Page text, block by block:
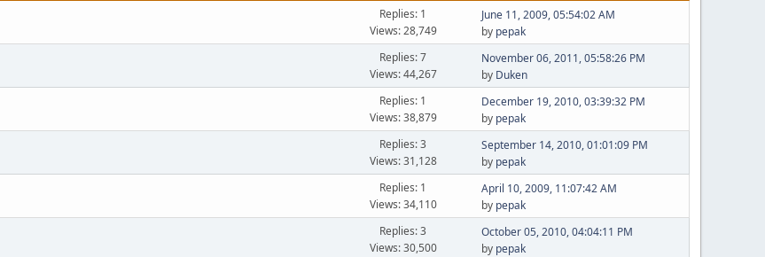
Replies: 1
Views: 28,749
June 11, 2009, 05:54:02 AM
by pepak
Replies: 7
Views: 44,267
November 06, 2011, 05:58:26 PM
by Duken
Replies: 1
Views: 38,879
December 19, 2010, 03:39:32 PM
by pepak
Replies: 3
Views: 31,128
September 14, 2010, 01:01:09 PM
by pepak
Replies: 1
Views: 34,110
April 10, 2009, 11:07:42 AM
by pepak
Replies: 3
Views: 30,500
October 05, 2010, 04:04:11 PM
by pepak